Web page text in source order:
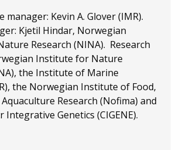
manager: Kevin A. Glover (IMR).
Kjetil Hindar, Norwegian
Research (NINA). Research
Institute for Nature
the Institute of Marine
the Norwegian Institute of Food,
Research (Nofima) and
Genetics (CIGENE).